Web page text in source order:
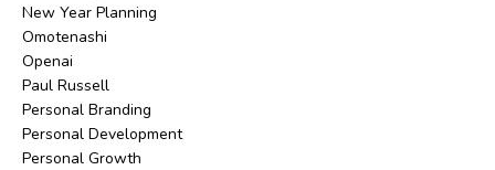
New Year Planning
Omotenashi
Openai
Paul Russell
Personal Branding
Personal Development
Personal Growth